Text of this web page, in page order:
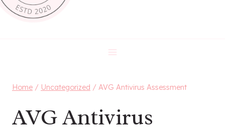
Home / Uncategorized / AVG Antivirus Assessment
AVG Antivirus